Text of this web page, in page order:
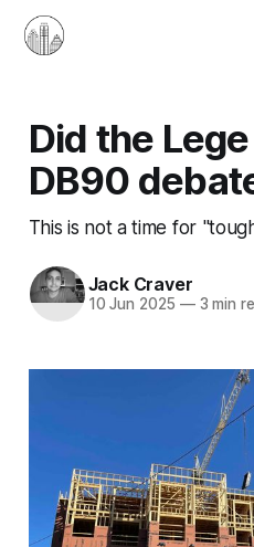
Did the
DB90
This is not a time for
Jack Craver
10 Jun 2025 —3 min